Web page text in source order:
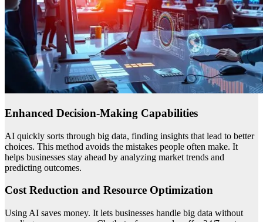
Enhanced Decision-Making Capabilities
AI quickly sorts through big data, finding insights that lead to better
choices. This method avoids the mistakes people often make. It
helps businesses stay ahead by analyzing market trends and
predicting outcomes.
Cost Reduction and Resource Optimization
Using AI saves money. It lets businesses handle big data without